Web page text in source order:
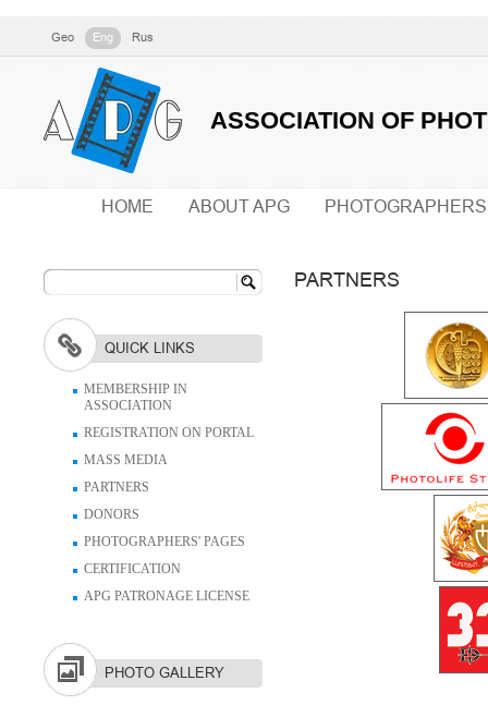
Geo Eng Rus
ASSOCIATION OF
HOME ABOUT APG PHOTOGRAPHERS
QUICK LINKS
MEMBERSHIP IN
ASSOCIATION
REGISTRATION ON PORTAL
MASS MEDIA
PARTNERS
DONORS
PHOTOGRAPHERS' PAGES
CERTIFICATION
APG PATRONAGE LICENSE
PHOTO GALLERY
PARTNERS